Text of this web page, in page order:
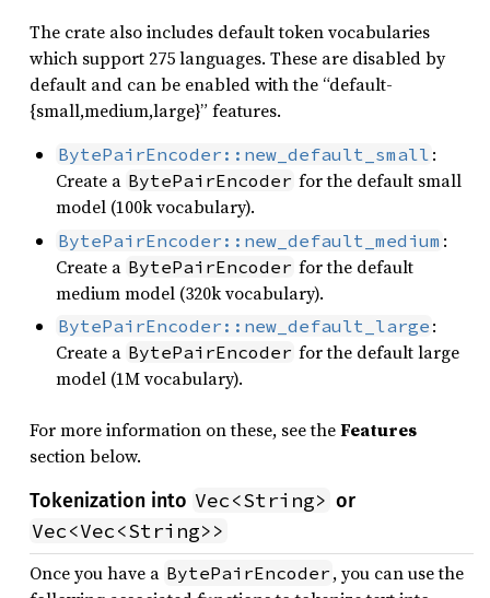
The crate also includes default token vocabularies
which support 275 languages. These are disabled by
default and can be enabled with the “default-
{small,medium,large}” features.
BytePairEncoder::new_default_small :
Create a BytePairEncoder for the default small
model (100k vocabulary).
BytePairEncoder::new_default_medium :
Create a BytePairEncoder for the default
medium model (320k vocabulary).
BytePairEncoder::new_default_large :
Create a BytePairEncoder for the default large
model (1M vocabulary).
For more information on these, see theFeatures
section below.
Tokenization into Vec<String> or
Vec<Vec<String>>
Once you have a BytePairEncoder , you can use the